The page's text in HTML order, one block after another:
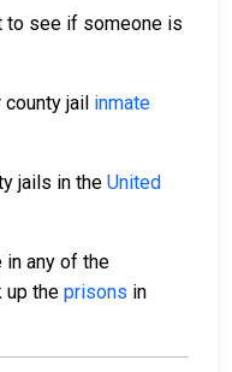
to see if someone is
jail inmate
jails in the United
in any of the
up the prisons in